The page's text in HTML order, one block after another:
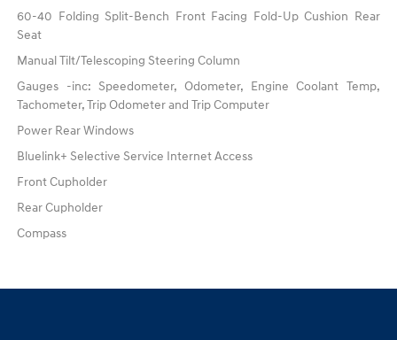
60-40 Folding Split-Bench Front Facing Fold-Up Cushion Rear
Seat
Manual Tilt/Telescoping Steering Column
Gauges -inc: Speedometer, Odometer, Engine Coolant Temp,
Tachometer, Trip Odometer and Trip Computer
Power Rear Windows
Bluelink+ Selective Service Internet Access
Front Cupholder
Rear Cupholder
Compass